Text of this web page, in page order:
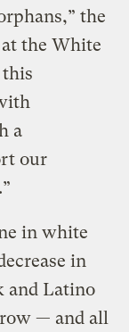
the
at the White
a
our
in white
in
and Latino
— and all